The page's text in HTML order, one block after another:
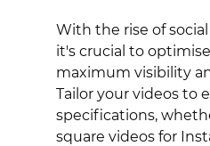
With the rise of
it's crucial to
maximum visibility
Tailor your videos to
specifications,
square videos for